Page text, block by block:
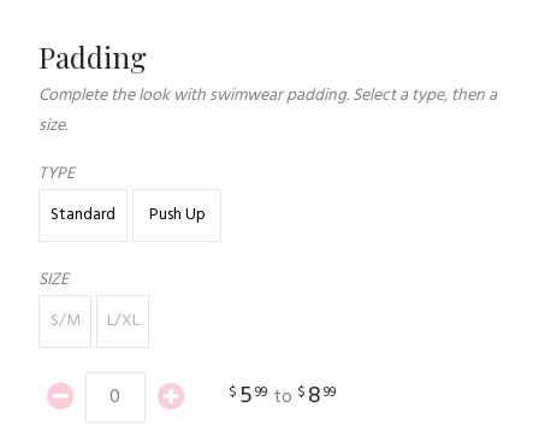
Padding
Complete the look with swimwear padding. Select a type, then a
size.
TYPE
Standard
Push Up
SIZE
S/M
L/XL
$ 599 to $ 899